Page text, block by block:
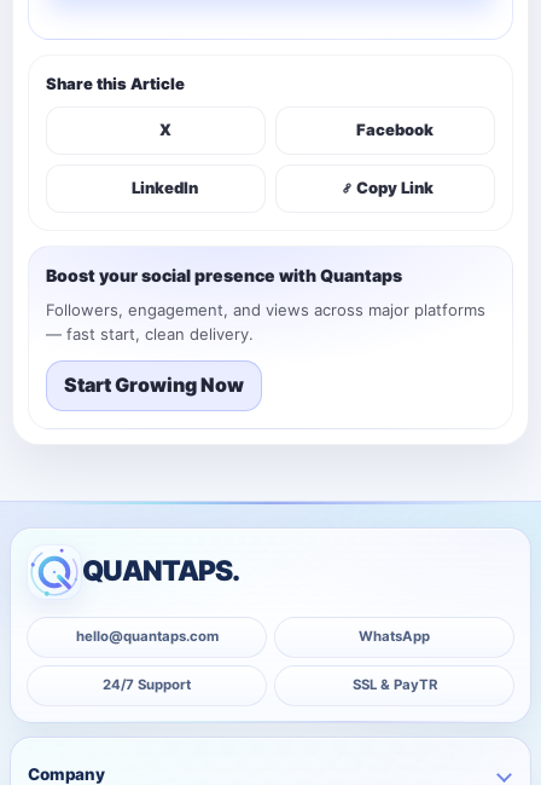
Share this Article
X Facebook
LinkedIn Copy Link
Boost your social presence with Quantaps
Followers, engagement, and views across major platforms
— fast start, clean delivery.
Start Growing Now
QUANTAPS.
hello@quantaps.com WhatsApp
24/7 Support SSL & PayTR
Company